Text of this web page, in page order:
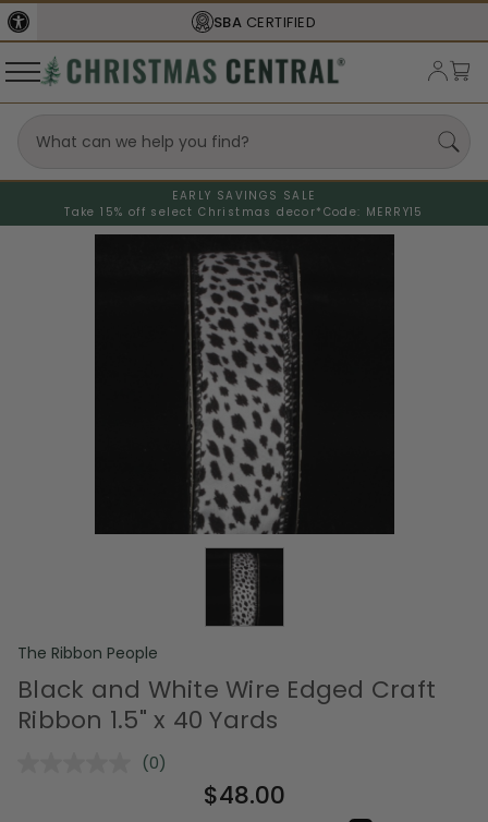
SBA CERTIFIED
EARLY SAVINGS SALE
Take 15% off select Christmas decor* Code: MERRY15
The Ribbon People
Black and White Wire Edged Craft
Ribbon 1.5" x 40 Yards
No
(0)
$48.00